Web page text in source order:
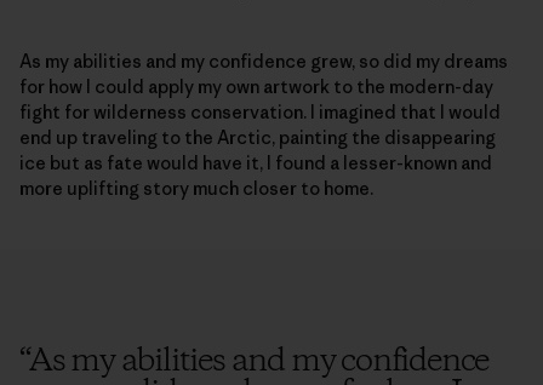
As my abilities and my confidence grew, so did my dreams
for how I could apply my own artwork to the modern-day
fight for wilderness conservation. I imagined that I would
end up traveling to the Arctic, painting the disappearing
ice but as fate would have it, I found a lesser-known and
more uplifting story much closer to home.
“As my abilities and my confidence